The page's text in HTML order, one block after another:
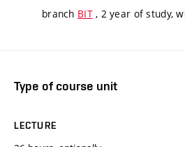
branch BIT, 2 year of study,
Type of course unit
LECTURE